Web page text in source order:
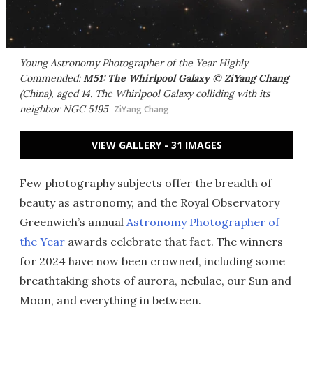
Young Astronomy Photographer of the Year Highly
Commended:M51: The Whirlpool Galaxy © ZiYang Chang
(China), aged 14. The Whirlpool Galaxy colliding with its
neighbor NGC 5195 ZiYang Chang
VIEW GALLERY - 31 IMAGES
Few photography subjects offer the breadth of
beauty as astronomy, and the Royal Observatory
Greenwich’s annual Astronomy Photographer of
the Year awards celebrate that fact. The winners
for 2024 have now been crowned, including some
breathtaking shots of aurora, nebulae, our Sun and
Moon, and everything in between.